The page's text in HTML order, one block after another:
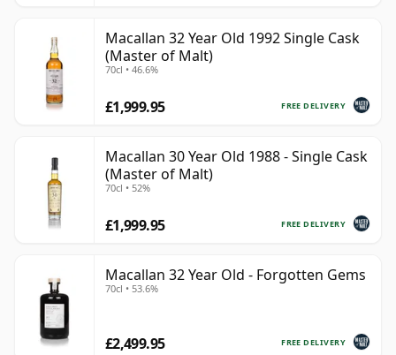
Macallan 32 Year Old 1992 Single Cask
(Master of Malt)
70cl • 46.6%
FREE DELIVERY
£1,999.95
Macallan 30 Year Old 1988 - Single Cask
(Master of Malt)
70cl • 52%
FREE DELIVERY
£1,999.95
Macallan 32 Year Old - Forgotten Gems
70cl • 53.6%
FREE DELIVERY
£2,499.95